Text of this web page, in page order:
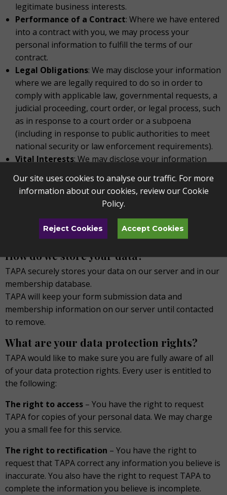
legitimate business interests.
Performance of a Contract: Where we have entered
into a contract with you, we may process your
personal information to fulfill the terms of our
contract.
Legal Obligations: We may disclose your information
where we are legally required to do so in order to
comply with applicable law, governmental requests, a
judicial proceeding, court order, or legal process, such
as in response to a court order or a subpoena
(including in response to public authorities to meet
national security or law enforcement requirements).
Vital Interests: We may disclose your information
prevent, or take action regarding potential violations
of our policies, suspected fraud, situations involving
potential threats to the safety of any person and
illegal activities, or as evidence in litigation in which we
are involved.
How do we store your data?
TAPA securely stores your data on our server and in our
membership database.
TAPA will keep your form submission data and
membership information on our server until contacted
to remove.
What are your data protection rights?
TAPA would like to make sure you are fully aware of all
of your data protection rights. Every user is entitled to
the following:
The right to access – You have the right to request
TAPA for copies of your personal data. We may charge
you a small fee for this service.
The right to rectification – You have the right to
request that TAPA correct any information you believe is
inaccurate. You also have the right to request TAPA to
complete the information you believe is incomplete.
Our site uses cookies to analyse our traffic. For more
information about our cookies, review ourCookie
Policy.
Reject Cookies Accept Cookies